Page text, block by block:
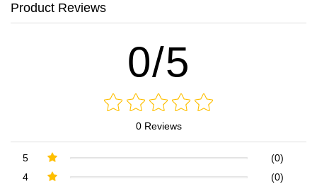
Product Reviews
0/5
0 Reviews
5
(0)
4
(0)